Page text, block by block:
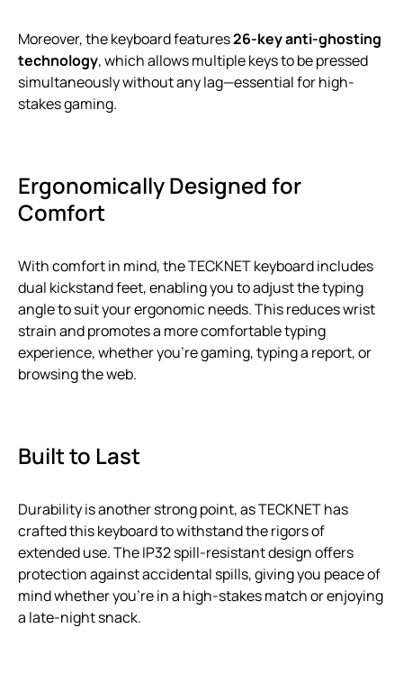
Moreover, the keyboard features26-key anti-ghosting
technology, which allows multiple keys to be pressed
simultaneously without any lag—essential for high-
stakes gaming.
Ergonomically Designed for
Comfort
With comfort in mind, the TECKNET keyboard includes
dual kickstand feet, enabling you to adjust the typing
angle to suit your ergonomic needs. This reduces wrist
strain and promotes a more comfortable typing
experience, whether you’re gaming, typing a report, or
browsing the web.
Built to Last
Durability is another strong point, as TECKNET has
crafted this keyboard to withstand the rigors of
extended use. The IP32 spill-resistant design offers
protection against accidental spills, giving you peace of
mind whether you’re in a high-stakes match or enjoying
a late-night snack.